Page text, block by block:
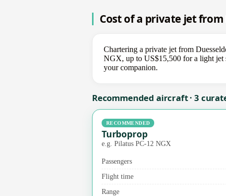
Cost of a private jet
Chartering a private jet from
NGX, up to US$15,500 for a light jet
your companion.
Recommended aircraft · 3
RECOMMENDED
Turboprop
e.g. Pilatus PC-12 NGX
Passengers
Flight time
Range